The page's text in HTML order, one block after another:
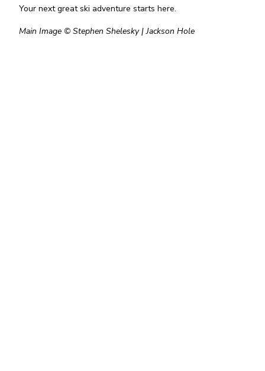
Your next great ski adventure starts here.
Main Image © Stephen Shelesky | Jackson Hole